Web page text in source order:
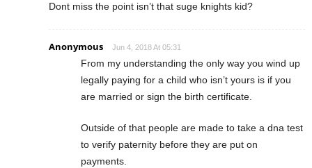
Dont miss the point isn’t that suge knights kid?
Anonymous Jun 4, 2018 At 05:31
From my understanding the only way you wind up
legally paying for a child who isn’t yours is if you
are married or sign the birth certificate.
Outside of that people are made to take a dna test
to verify paternity before they are put on
payments.